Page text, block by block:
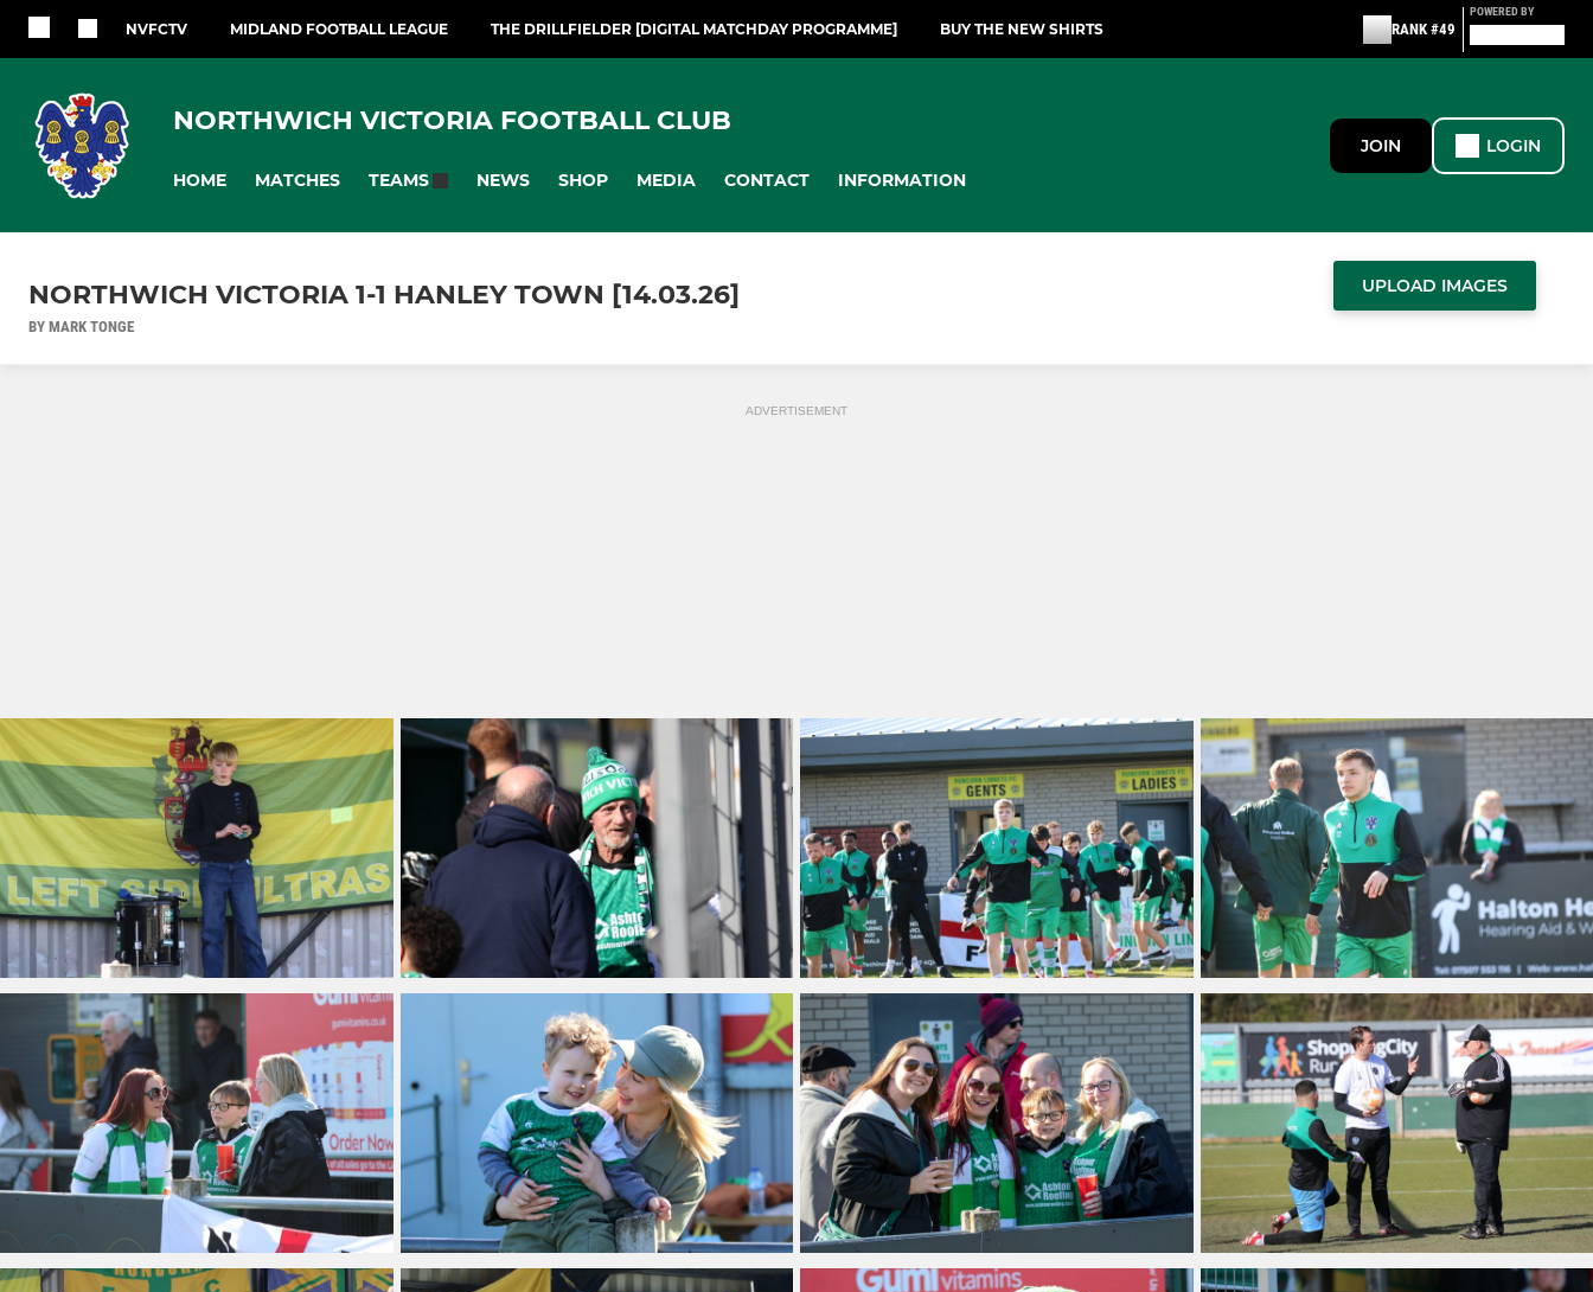
NVFCTV MIDLAND FOOTBALL LEAGUE THE DRILLFIELDER [DIGITAL MATCHDAY PROGRAMME] BUY THE NEW SHIRTS RANK #49
POWERED BY
NORTHWICH VICTORIA FOOTBALL CLUB
HOME MATCHES TEAMS NEWS SHOP MEDIA CONTACT INFORMATION
JOIN LOGIN
NORTHWICH VICTORIA 1-1 HANLEY TOWN [14.03.26]
BY MARK TONGE
UPLOAD IMAGES
ADVERTISEMENT